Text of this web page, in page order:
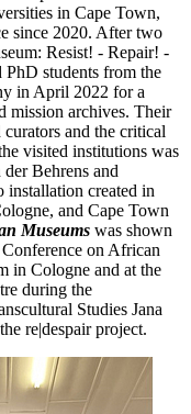
in Cape Town,
since 2020. After two
Resist! - Repair! -
students from the
in April 2022 for a
mission archives. Their
and the critical
visited institutions was
Behrens and
installation created in
and Cape Town
Museums was shown
on African
in Cologne and at the
during the
Studies Jana
re|despair project.